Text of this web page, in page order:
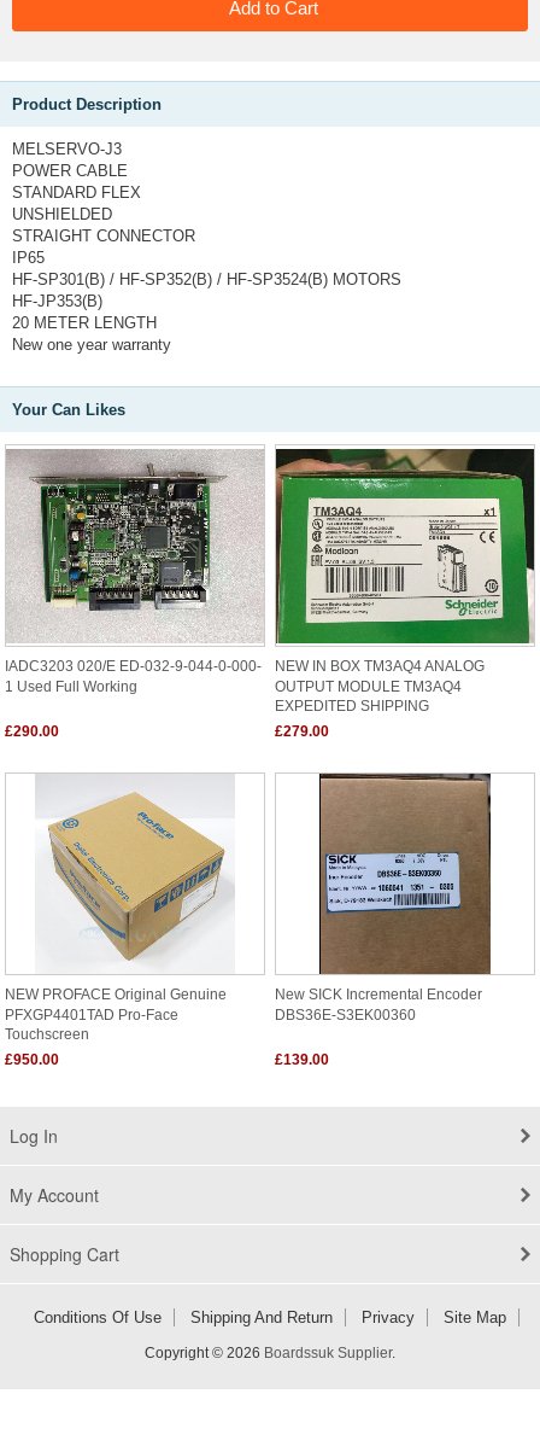
Product Description
MELSERVO-J3
POWER CABLE
STANDARD FLEX
UNSHIELDED
STRAIGHT CONNECTOR
IP65
HF-SP301(B) / HF-SP352(B) / HF-SP3524(B) MOTORS
HF-JP353(B)
20 METER LENGTH
New one year warranty
Your Can Likes
IADC3203 020/E ED-032-9-044-0-000-
1 Used Full Working
£290.00
NEW IN BOX TM3AQ4 ANALOG
OUTPUT MODULE TM3AQ4
EXPEDITED SHIPPING
£279.00
NEW PROFACE Original Genuine
PFXGP4401TAD Pro-Face
Touchscreen
£950.00
New SICK Incremental Encoder
DBS36E-S3EK00360
£139.00
Log In
My Account
Shopping Cart
Conditions Of Use Shipping And Return Privacy Site Map
Copyright © 2026 Boardssuk Supplier.